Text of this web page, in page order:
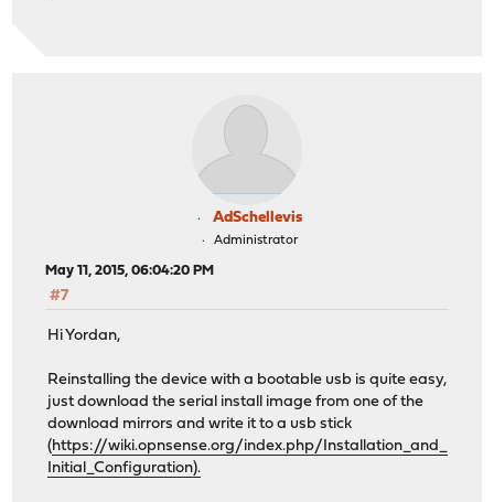
AdSchellevis
Administrator
May 11, 2015, 06:04:20 PM
#7
Hi Yordan,
Reinstalling the device with a bootable usb is quite easy,
just download the serial install image from one of the
download mirrors and write it to a usb stick
( https://wiki.opnsense.org/index.php/Installation_and_
Initial_Configuration).